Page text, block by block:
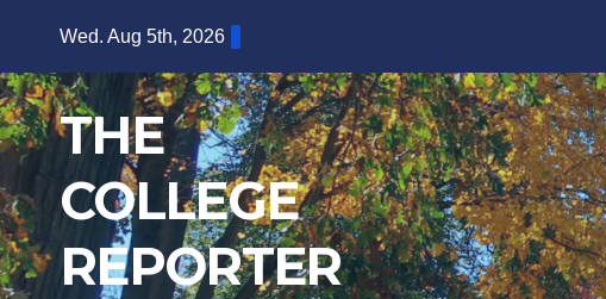
content
Wed. Aug 5th, 2026
THE
COLLEGE
REPORTER